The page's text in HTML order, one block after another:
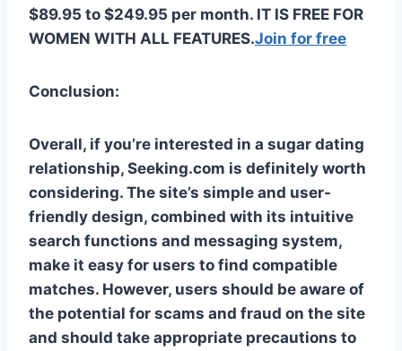
$89.95 to $249.95 per month. IT IS FREE FOR
WOMEN WITH ALL FEATURES.Join for free
Conclusion:
Overall, if you’re interested in a sugar dating
relationship, Seeking.com is definitely worth
considering. The site’s simple and user-
friendly design, combined with its intuitive
search functions and messaging system,
make it easy for users to find compatible
matches. However, users should be aware of
the potential for scams and fraud on the site
and should take appropriate precautions to